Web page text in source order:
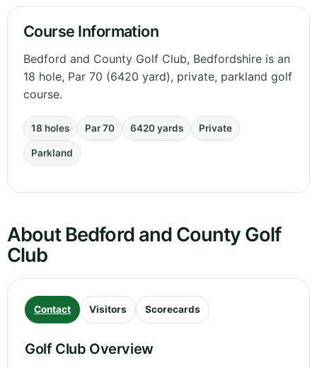
Course Information
Bedford and County Golf Club, Bedfordshire is an
18 hole, Par 70 (6420 yard), private, parkland golf
course.
18 holes Par 70 6420 yards Private
Parkland
About Bedford and County Golf
Club
Contact Visitors Scorecards
Golf Club Overview